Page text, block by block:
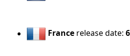
France release date: